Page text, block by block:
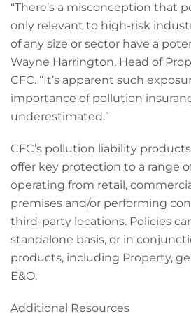
“There’s a misconception that
only relevant to high-risk
of any size or sector have a
Wayne Harrington, Head of
CFC. “It’s apparent such
importance of pollution
underestimated.”
CFC’s pollution liability
offer key protection to a range
operating from retail,
premises and/or performing
third-party locations. Policies
standalone basis, or in
products, including Property,
E&O.
Additional Resources